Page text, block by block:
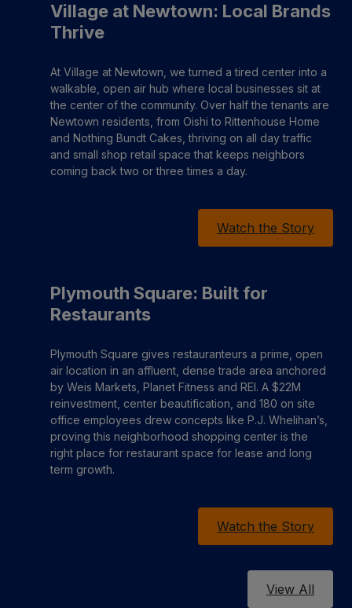
Village at Newtown: Local Brands
Thrive
At Village at Newtown, we turned a tired center into a
walkable, open air hub where local businesses sit at
the center of the community. Over half the tenants are
Newtown residents, from Oishi to Rittenhouse Home
and Nothing Bundt Cakes, thriving on all day traffic
and small shop retail space that keeps neighbors
coming back two or three times a day.
Watch the Story
Plymouth Square: Built for
Restaurants
Plymouth Square gives restauranteurs a prime, open
air location in an affluent, dense trade area anchored
by Weis Markets, Planet Fitness and REI. A $22M
reinvestment, center beautification, and 180 on site
office employees drew concepts like P.J. Whelihan’s,
proving this neighborhood shopping center is the
right place for restaurant space for lease and long
term growth.
Watch the Story
View All